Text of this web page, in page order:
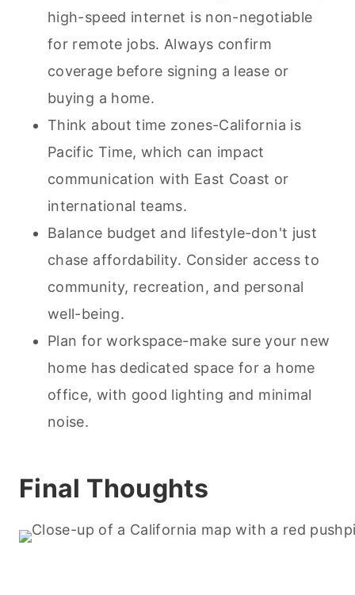
high-speed internet is non-negotiable
for remote jobs. Always confirm
coverage before signing a lease or
buying a home.
Think about time zones-California is
Pacific Time, which can impact
communication with East Coast or
international teams.
Balance budget and lifestyle-don't just
chase affordability. Consider access to
community, recreation, and personal
well-being.
Plan for workspace-make sure your new
home has dedicated space for a home
office, with good lighting and minimal
noise.
Final Thoughts